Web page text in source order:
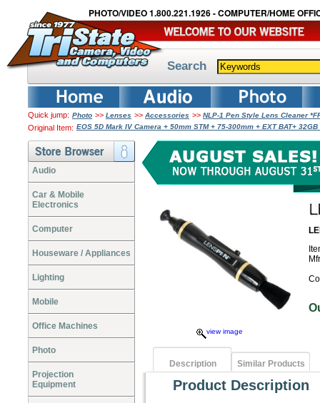
PHOTO/VIDEO 1.800.221.1926 - COMPUTER/HOME
Search
Quick jump: Photo >> Lenses >> Accessories >> NLP-1 Pen Style Lens Cleaner
Original Item: EOS 5D Mark IV Camera + 50mm STM + 75-300mm + EXT BAT+
Audio
Car & Mobile
Electronics
Computer
Houseware / Appliances
Lighting
Mobile
Office Machines
Photo
Projection
Equipment
view image
Description Similar Products
Product Description